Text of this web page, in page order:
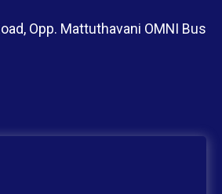
Opp. Mattuthavani OMNI Bus